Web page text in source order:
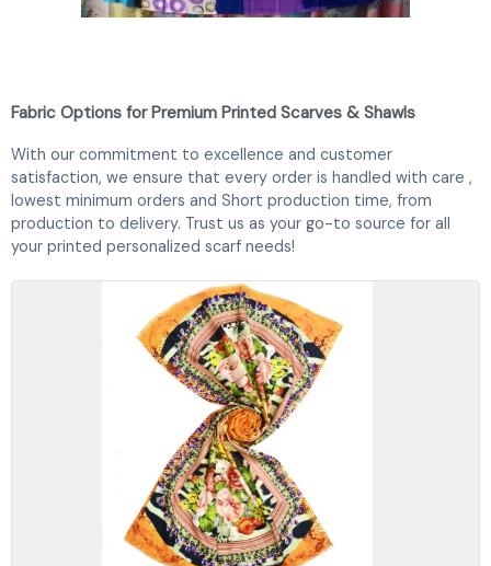
Fabric Options for Premium Printed Scarves & Shawls
With our commitment to excellence and customer
satisfaction, we ensure that every order is handled with care ,
lowest minimum orders and Short production time, from
production to delivery. Trust us as your go-to source for all
your printed personalized scarf needs!